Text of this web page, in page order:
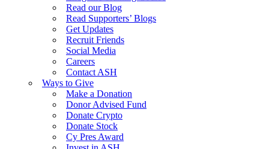
Read our Blog
Read Supporters’ Blogs
Get Updates
Recruit Friends
Social Media
Careers
Contact ASH
Ways to Give
Make a Donation
Donor Advised Fund
Donate Crypto
Donate Stock
Cy Pres Award